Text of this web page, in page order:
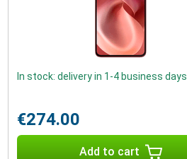
In stock: delivery in 1-4 business days
€274.00
Add to cart